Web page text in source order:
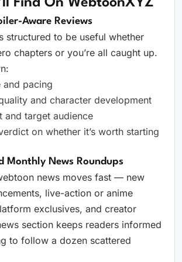
Find On WebtoonXYZ
Aware Reviews
structured to be useful whether
chapters or you’re all caught up.
and pacing
and character development
and target audience
on whether it’s worth starting
Monthly News Roundups
news moves fast — new
live-action or anime
exclusives, and creator
section keeps readers informed
to follow a dozen scattered